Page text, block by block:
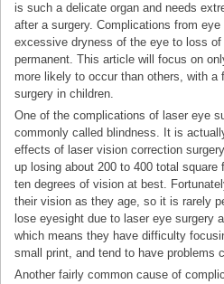
is such a delicate organ and needs
after a surgery. Complications from
excessive dryness of the eye to loss
permanent. This article will focus on
more likely to occur than others, with
surgery in children.
One of the complications of laser eye
commonly called blindness. It is
effects of laser vision correction
up losing about 200 to 400 total
ten degrees of vision at best.
their vision as they age, so it is rarely
lose eyesight due to laser eye surgery
which means they have difficulty
small print, and tend to have problems
Another fairly common cause of